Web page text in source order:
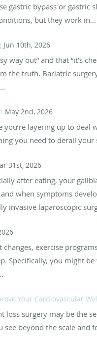
gastric bypass or gastric
but they work in...
Jun 10th, 2026
way out” and that “it’s
the truth. Bariatric
May 2nd, 2026
layering up to
you need to derail
31st, 2026
after eating, your
when symptoms
invasive laparoscopic
exercise
Specifically, you might
Your Cardiovascular
surgery may be the
beyond the scale